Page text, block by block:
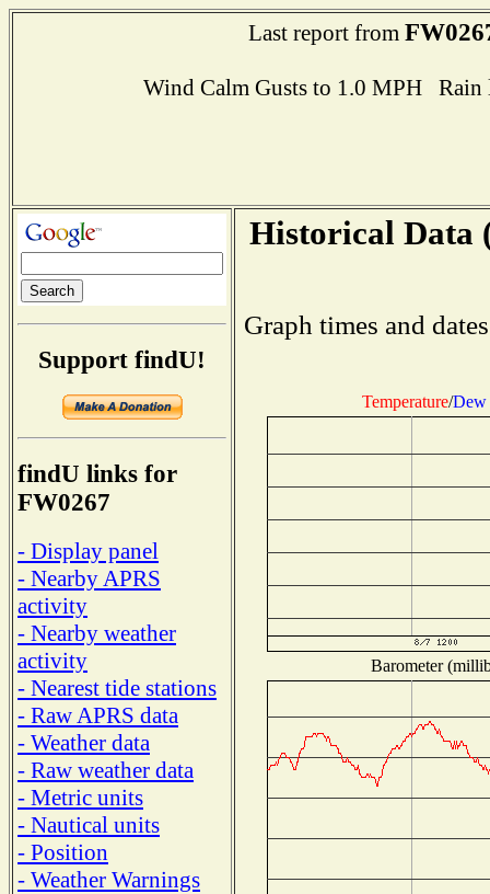
Last report from
Wind Calm Gusts to 1.0 MPH
Support findU!
findU links for
FW0267
- Display panel
- Nearby APRS
activity
- Nearby weather
activity
- Nearest tide stations
- Raw APRS data
- Weather data
- Raw weather data
- Metric units
- Nautical units
- Position
- Weather Warnings
Historical Data
Graph times and
Temperature/Dew
Barometer